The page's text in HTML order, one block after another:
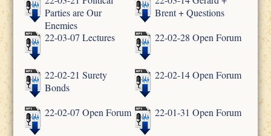
Parties are Our
Enemies
Brent + Questions
22-03-07 Lectures
22-02-28 Open Forum
22-02-21 Surety
Bonds
22-02-14 Open Forum
22-02-07 Open Forum 22-01-31 Open Forum